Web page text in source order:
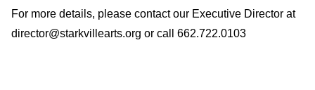
For more details, please contact our Executive Director at
director@starkvillearts.org or call 662.722.0103